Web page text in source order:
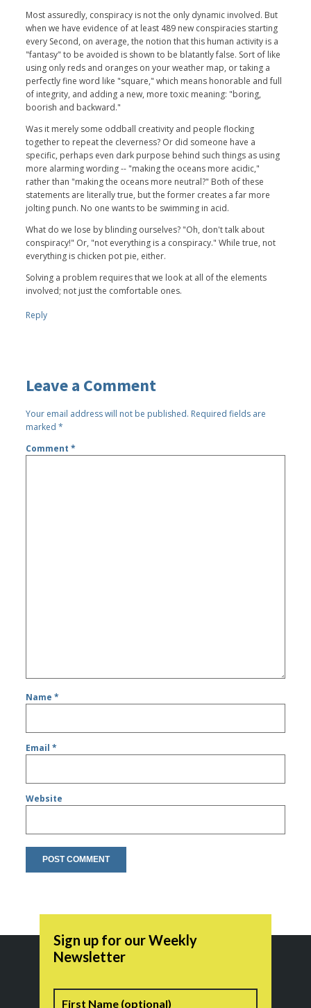
Most assuredly, conspiracy is not the only dynamic involved. But
when we have evidence of at least 489 new conspiracies starting
every Second, on average, the notion that this human activity is a
"fantasy" to be avoided is shown to be blatantly false. Sort of like
using only reds and oranges on your weather map, or taking a
perfectly fine word like "square," which means honorable and full
of integrity, and adding a new, more toxic meaning: "boring,
boorish and backward."
Was it merely some oddball creativity and people flocking
together to repeat the cleverness? Or did someone have a
specific, perhaps even dark purpose behind such things as using
more alarming wording -- "making the oceans more acidic,"
rather than "making the oceans more neutral?" Both of these
statements are literally true, but the former creates a far more
jolting punch. No one wants to be swimming in acid.
What do we lose by blinding ourselves? "Oh, don't talk about
conspiracy!" Or, "not everything is a conspiracy." While true, not
everything is chicken pot pie, either.
Solving a problem requires that we look at all of the elements
involved; not just the comfortable ones.
Reply
Leave a Comment
Your email address will not be published. Required fields are
marked*
Comment*
Name*
Email*
Website
Sign up for our Weekly
Newsletter